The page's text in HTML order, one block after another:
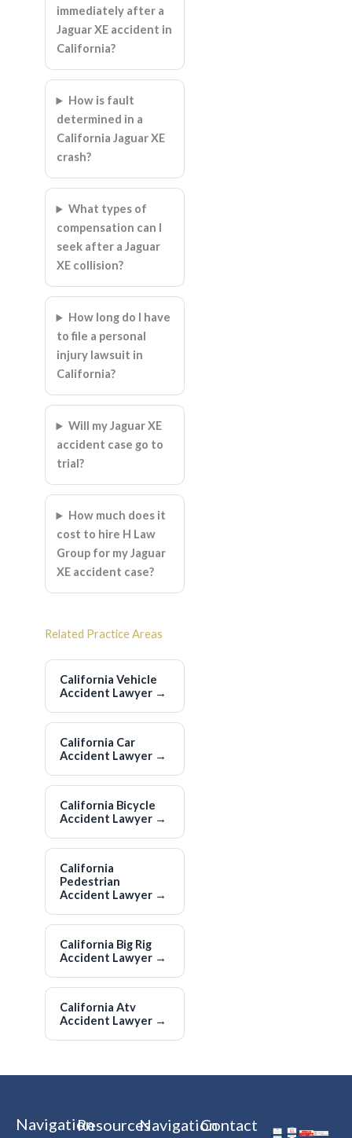
immediately after a
Jaguar XE accident in
California?
How is fault
determined in a
California Jaguar XE
crash?
What types of
compensation can I
seek after a Jaguar
XE collision?
How long do I have
to file a personal
injury lawsuit in
California?
Will my Jaguar XE
accident case go to
trial?
How much does it
cost to hire H Law
Group for my Jaguar
XE accident case?
Related Practice Areas
California Vehicle
Accident Lawyer →
California Car
Accident Lawyer →
California Bicycle
Accident Lawyer →
California
Pedestrian
Accident Lawyer →
California Big Rig
Accident Lawyer →
California Atv
Accident Lawyer →
NavigationResourcesNavigationContact